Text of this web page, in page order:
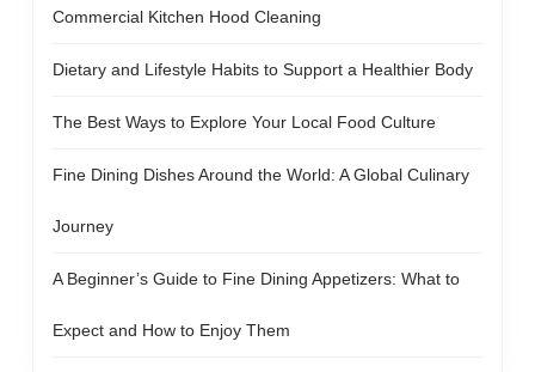
Commercial Kitchen Hood Cleaning
Dietary and Lifestyle Habits to Support a Healthier Body
The Best Ways to Explore Your Local Food Culture
Fine Dining Dishes Around the World: A Global Culinary
Journey
A Beginner’s Guide to Fine Dining Appetizers: What to
Expect and How to Enjoy Them